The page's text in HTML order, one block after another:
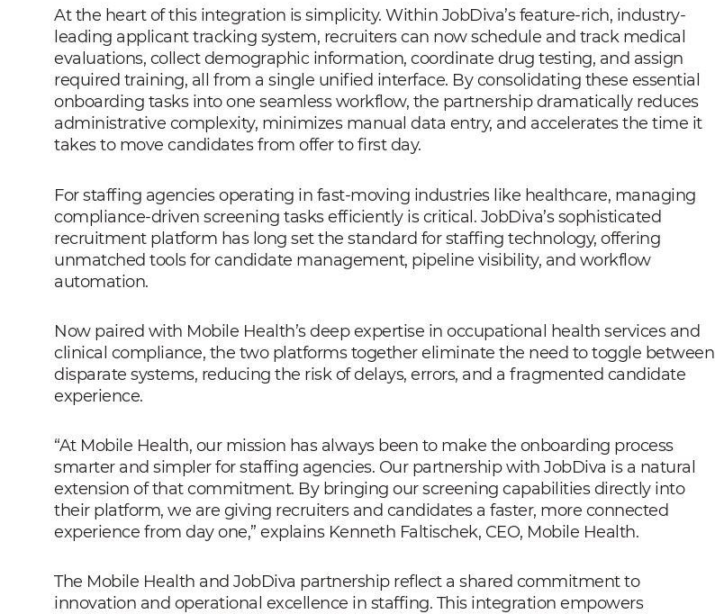
At the heart of this integration is simplicity. Within JobDiva’s feature-rich, industry-
leading applicant tracking system, recruiters can now schedule and track medical
evaluations, collect demographic information, coordinate drug testing, and assign
required training, all from a single unified interface. By consolidating these essential
onboarding tasks into one seamless workflow, the partnership dramatically reduces
administrative complexity, minimizes manual data entry, and accelerates the time it
takes to move candidates from offer to first day.
For staffing agencies operating in fast-moving industries like healthcare, managing
compliance-driven screening tasks efficiently is critical. JobDiva’s sophisticated
recruitment platform has long set the standard for staffing technology, offering
unmatched tools for candidate management, pipeline visibility, and workflow
automation.
Now paired with Mobile Health’s deep expertise in occupational health services and
clinical compliance, the two platforms together eliminate the need to toggle between
disparate systems, reducing the risk of delays, errors, and a fragmented candidate
experience.
“At Mobile Health, our mission has always been to make the onboarding process
smarter and simpler for staffing agencies. Our partnership with JobDiva is a natural
extension of that commitment. By bringing our screening capabilities directly into
their platform, we are giving recruiters and candidates a faster, more connected
experience from day one,” explains Kenneth Faltischek, CEO, Mobile Health.
The Mobile Health and JobDiva partnership reflect a shared commitment to
innovation and operational excellence in staffing. This integration empowers